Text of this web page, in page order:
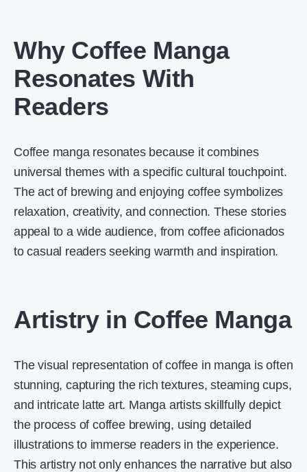
Why Coffee Manga
Resonates With
Readers
Coffee manga resonates because it combines
universal themes with a specific cultural touchpoint.
The act of brewing and enjoying coffee symbolizes
relaxation, creativity, and connection. These stories
appeal to a wide audience, from coffee aficionados
to casual readers seeking warmth and inspiration.
Artistry in Coffee Manga
The visual representation of coffee in manga is often
stunning, capturing the rich textures, steaming cups,
and intricate latte art. Manga artists skillfully depict
the process of coffee brewing, using detailed
illustrations to immerse readers in the experience.
This artistry not only enhances the narrative but also